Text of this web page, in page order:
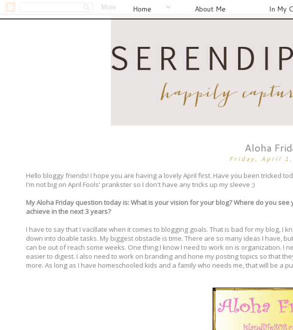
Home About Me In My
Aloha
Friday, April
Hello bloggy friends! I hope you are having a lovely April first. Have you been tricked
I'm not big on April Fools' prankster so I don't have any tricks up my sleeve ;)
My Aloha Friday question today is: What is your vision for your blog? Where do you
achieve in the next 3 years?
I have to say that I vacillate when it comes to blogging goals. That is bad for my blog, I
down into doable tasks. My biggest obstacle is time. There are so many ideas I have,
can be out of reach some weeks. One thing I know I need to work on is organization. I
easier to digest. I also need to work on branding and hone my posting topics so that
more. As long as I have homeschooled kids and a family who needs me, that will be a